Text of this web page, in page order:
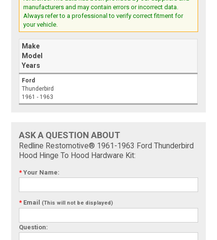
manufacturers and may contain errors or incorrect data.
Always refer to a professional to verify correct fitment for
your vehicle.
Make
Model
Years
Ford
Thunderbird
1961 - 1963
ASK A QUESTION ABOUT
Redline Restomotive® 1961-1963 Ford Thunderbird
Hood Hinge To Hood Hardware Kit:
* Your Name:
* Email (This will not be displayed)
Question: